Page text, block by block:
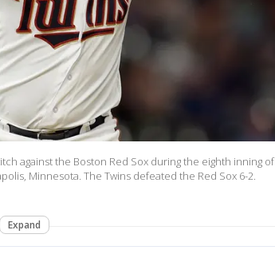
against the Boston Red Sox during the eighth inning of
Minnesota. The Twins defeated the Red Sox 6-2.
Expand